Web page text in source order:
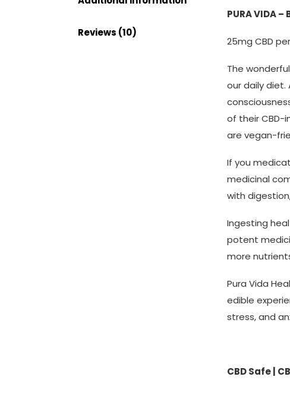
Reviews (10)
PURA VIDA
25mg CBD
The
our daily diet.
of their CBD-
are vegan-
If you
medicinal
with
Ingesting
potent
more
Pura Vida
edible
stress, and
CBD Safe |